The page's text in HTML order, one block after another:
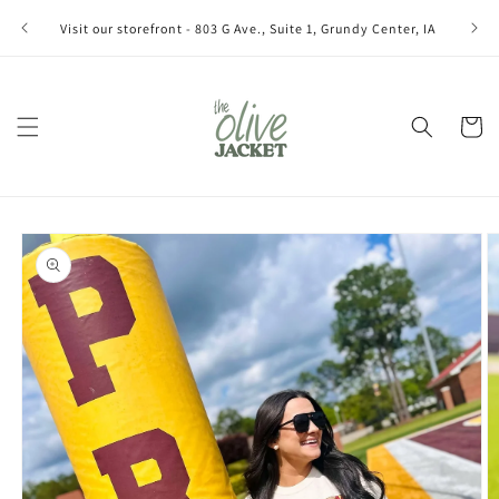
content
Visit our storefront - 803 G Ave., Suite 1, Grundy Center, IA Join
Cart
Skip to
product
information